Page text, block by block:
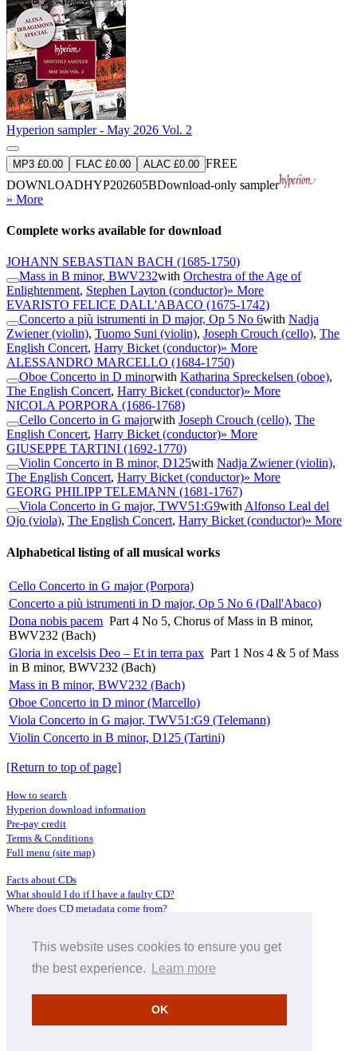
This website uses cookies to ensure you get
the best experience.
Learn more
OK
Hyperion sampler - May 2026 Vol. 2
MP3 £0.00 FLAC £0.00 ALAC £0.00 FREE
DOWNLOADHYP202605BDownload-only sampler
» More
Complete works available for download
JOHANN SEBASTIAN BACH (1685-1750)
Mass in B minor, BWV232with Orchestra of the Age of
Enlightenment, Stephen Layton (conductor)» More
EVARISTO FELICE DALL'ABACO (1675-1742)
Concerto a più istrumenti in D major, Op 5 No 6with Nadja
Zwiener (violin), Tuomo Suni (violin), Joseph Crouch (cello), The
English Concert, Harry Bicket (conductor)» More
ALESSANDRO MARCELLO (1684-1750)
Oboe Concerto in D minorwith Katharina Spreckelsen (oboe),
The English Concert, Harry Bicket (conductor)» More
NICOLA PORPORA (1686-1768)
Cello Concerto in G majorwith Joseph Crouch (cello), The
English Concert, Harry Bicket (conductor)» More
GIUSEPPE TARTINI (1692-1770)
Violin Concerto in B minor, D125with Nadja Zwiener (violin),
The English Concert, Harry Bicket (conductor)» More
GEORG PHILIPP TELEMANN (1681-1767)
Viola Concerto in G major, TWV51:G9with Alfonso Leal del
Ojo (viola), The English Concert, Harry Bicket (conductor)» More
Alphabetical listing of all musical works
Cello Concerto in G major (Porpora)
Concerto a più istrumenti in D major, Op 5 No 6 (Dall'Abaco)
Dona nobis pacem Part 4 No 5, Chorus of Mass in B minor,
BWV232 (Bach)
Gloria in excelsis Deo – Et in terra pax Part 1 Nos 4 & 5 of Mass
in B minor, BWV232 (Bach)
Mass in B minor, BWV232 (Bach)
Oboe Concerto in D minor (Marcello)
Viola Concerto in G major, TWV51:G9 (Telemann)
Violin Concerto in B minor, D125 (Tartini)
[Return to top of page]
How to search
Hyperion download information
Pre-pay credit
Terms & Conditions
Full menu (site map)
Facts about CDs
What should I do if I have a faulty CD?
Where does CD metadata come from?
Distributors
Archive Service information
About Hyperion